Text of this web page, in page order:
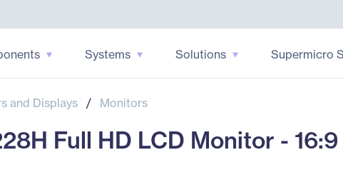
Systems Solutions Supermicro
and Displays / Monitors
Full HD LCD Monitor -